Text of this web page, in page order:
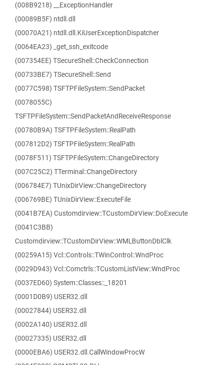
(008B9218) __ExceptionHandler
(00089B5F) ntdll.dll
(00070A21) ntdll.dll.KiUserExceptionDispatcher
(0064EA23) _get_ssh_exitcode
(007354EE) TSecureShell::CheckConnection
(00733BE7) TSecureShell::Send
(0077C598) TSFTPFileSystem::SendPacket
(0078055C)
TSFTPFileSystem::SendPacketAndReceiveResponse
(00780B9A) TSFTPFileSystem::RealPath
(007812D2) TSFTPFileSystem::RealPath
(0078F511) TSFTPFileSystem::ChangeDirectory
(007C25C2) TTerminal::ChangeDirectory
(006784E7) TUnixDirView::ChangeDirectory
(006769BE) TUnixDirView::ExecuteFile
(0041B7EA) Customdirview::TCustomDirView::DoExecute
(0041C3BB)
Customdirview::TCustomDirView::WMLButtonDblClk
(00259A15) Vcl::Controls::TWinControl::WndProc
(0029D943) Vcl::Comctrls::TCustomListView::WndProc
(0037ED60) System::Classes::_18201
(0001D0B9) USER32.dll
(00027844) USER32.dll
(0002A140) USER32.dll
(00027335) USER32.dll
(0000EBA6) USER32.dll.CallWindowProcW